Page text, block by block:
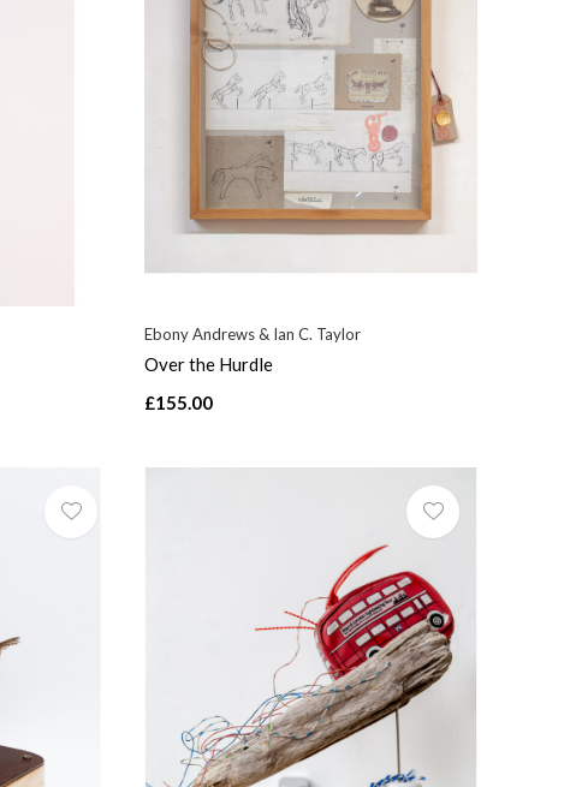
Ebony Andrews & Ian C. Taylor
Over the Hurdle
£155.00